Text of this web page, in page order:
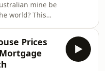
most
of data
mine be
world? This
Island's
and how
geopolitical
Prices